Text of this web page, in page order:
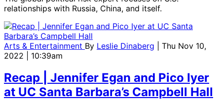
relationships with Russia, China, and itself.
Arts & Entertainment By Leslie Dinaberg
| Thu Nov 10,
2022 | 10:39am
Recap | Jennifer Egan and Pico Iyer
at UC Santa Barbara’s Campbell Hall